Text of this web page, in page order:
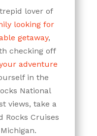
lover of
looking for
getaway,
checking off
adventure
in the
National
views, take a
Rocks Cruises